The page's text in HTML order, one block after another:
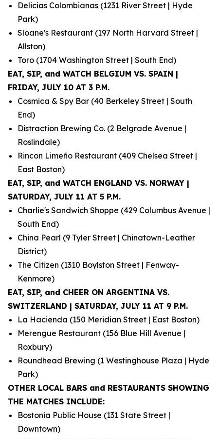
Delicias Colombianas (1231 River Street | Hyde
Park)
Sloane's Restaurant (197 North Harvard Street |
Allston)
Toro (1704 Washington Street | South End)
EAT, SIP, and WATCH BELGIUM VS. SPAIN |
FRIDAY, JULY 10 AT 3 P.M.
Cosmica & Spy Bar (40 Berkeley Street | South
End)
Distraction Brewing Co. (2 Belgrade Avenue |
Roslindale)
Rincon Limeño Restaurant (409 Chelsea Street |
East Boston)
EAT, SIP, and WATCH ENGLAND VS. NORWAY |
SATURDAY, JULY 11 AT 5 P.M.
Charlie's Sandwich Shoppe (429 Columbus Avenue |
South End)
China Pearl (9 Tyler Street | Chinatown-Leather
District)
The Citizen (1310 Boylston Street | Fenway-
Kenmore)
EAT, SIP, and CHEER ON ARGENTINA VS.
SWITZERLAND | SATURDAY, JULY 11 AT 9 P.M.
La Hacienda (150 Meridian Street | East Boston)
Merengue Restaurant (156 Blue Hill Avenue |
Roxbury)
Roundhead Brewing (1 Westinghouse Plaza | Hyde
Park)
OTHER LOCAL BARS and RESTAURANTS SHOWING
THE MATCHES INCLUDE:
Bostonia Public House (131 State Street |
Downtown)